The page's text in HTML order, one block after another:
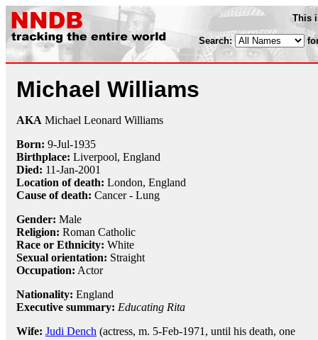
This
Search:
Michael Williams
AKA Michael Leonard Williams
Born: 9-Jul-1935
Birthplace: Liverpool, England
Died: 11-Jan-2001
Location of death: London, England
Cause of death: Cancer - Lung
Gender: Male
Religion: Roman Catholic
Race or Ethnicity: White
Sexual orientation: Straight
Occupation: Actor
Nationality: England
Executive summary: Educating Rita
Wife: Judi Dench (actress, m. 5-Feb-1971, until his death, one